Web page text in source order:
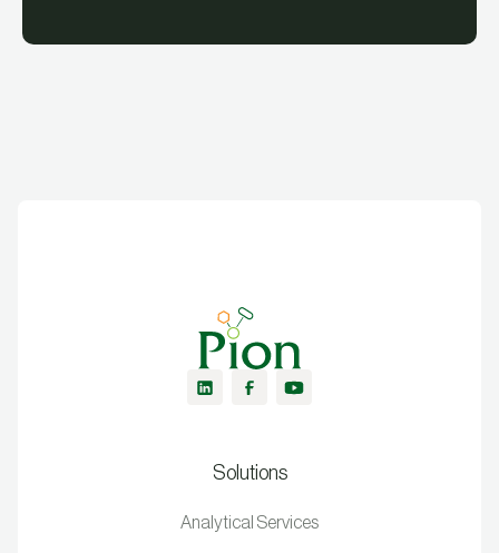
Solutions
Analytical Services